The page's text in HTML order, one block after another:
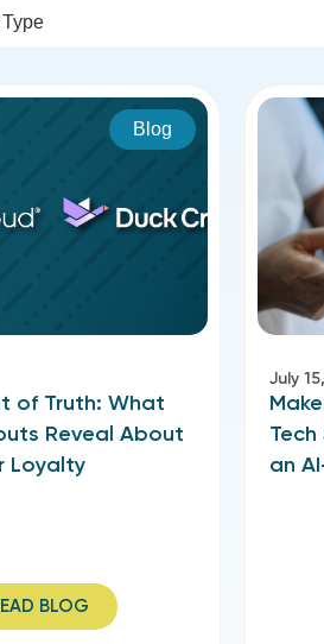
Blog
of Truth: What
Reveal About
Loyalty
BLOG
July
an